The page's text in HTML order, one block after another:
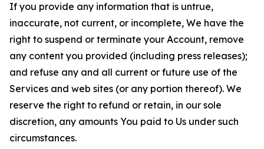
If you provide any information that is untrue,
inaccurate, not current, or incomplete, We have the
right to suspend or terminate your Account, remove
any content you provided (including press releases);
and refuse any and all current or future use of the
Services and web sites (or any portion thereof). We
reserve the right to refund or retain, in our sole
discretion, any amounts You paid to Us under such
circumstances.